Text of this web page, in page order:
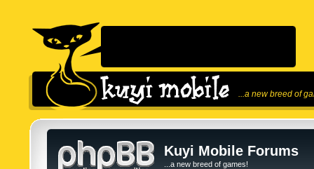
...a new breed of
Kuyi Mobile Forums
...a new breed of games!